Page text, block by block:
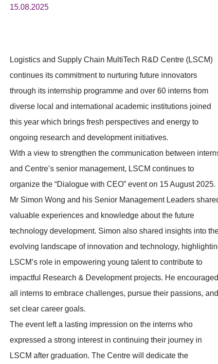
Tech Articles
Membership
15.08.2025
Logistics and Supply Chain MultiTech R&D Centre (LSCM)
continues its commitment to nurturing future innovators
through its internship programme and over 60 interns from
diverse local and international academic institutions joined
this year which brings fresh perspectives and energy to
ongoing research and development initiatives.
With a view to strengthen the communication between
and Centre’s senior management, LSCM continues to
organize the “Dialogue with CEO” event on 15 August 2025.
Mr Simon Wong and his Senior Management Leaders
valuable experiences and knowledge about the future
technology development. Simon also shared insights into
evolving landscape of innovation and technology,
LSCM’s role in empowering young talent to contribute to
impactful Research & Development projects. He encouraged
all interns to embrace challenges, pursue their passions, and
set clear career goals.
The event left a lasting impression on the interns who
expressed a strong interest in continuing their journey in
LSCM after graduation. The Centre will dedicate the